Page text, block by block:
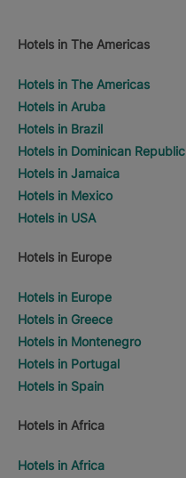
Hotels in The Americas
Hotels in The Americas
Hotels in Aruba
Hotels in Brazil
Hotels in Dominican Republic
Hotels in Jamaica
Hotels in Mexico
Hotels in USA
Hotels in Europe
Hotels in Europe
Hotels in Greece
Hotels in Montenegro
Hotels in Portugal
Hotels in Spain
Hotels in Africa
Hotels in Africa